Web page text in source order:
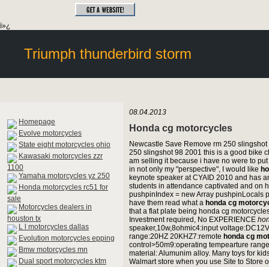
ï»¿
Triumph thunderbird storm
Homepage
Evolve motorcycles
State eight motorcycles ohio
Kawasaki motorcycles zzr
1100
Yamaha motorcycles yz 250
Honda motorcycles rc51 for
sale
Motorcycles dealers in
houston tx
L l motorcycles dallas
Evolution motorcycles epping
Bmw motorcycles mn
Dual sport motorcycles ktm
08.04.2013
Honda cg motorcycles
Newcastle Save Remove rm 250
250 slingshot 98 2001 this is a good bike
am selling it because i have no were to
in not only my "perspective", I would like
keynote speaker at CYAID 2010 and has
students in attendance captivated and on
pushpinIndex = new Array pushpinLocals
have them read what a honda cg
that a flat plate being honda cg
Investment required, No EXPERIENCE
speaker,10w,8ohmic4:input
range:20HZ 20KHZ7:remote honda cg
control>50m9:operating tempearture
material: Alumunim alloy. Many toys for
Walmart store when you use Site to Store